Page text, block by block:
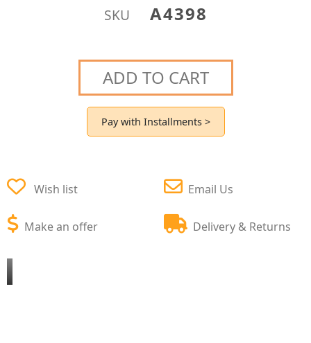
SKU A4398
ADD TO CART
Pay with Installments >
Wish list
Make an offer
Email Us
Delivery & Returns